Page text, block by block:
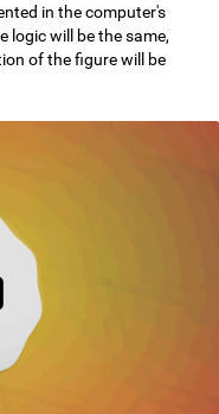
in the computer's
logic will be the same,
of the figure will be